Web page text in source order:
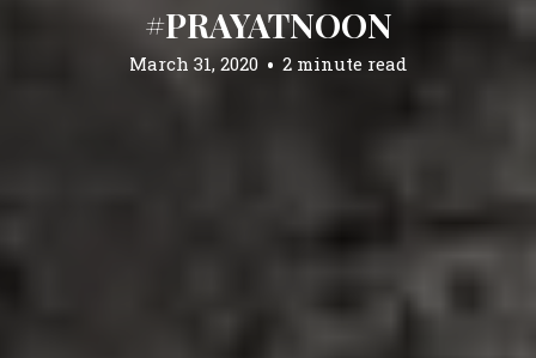
#PRAYATNOON
March 31, 2020 2 minute read